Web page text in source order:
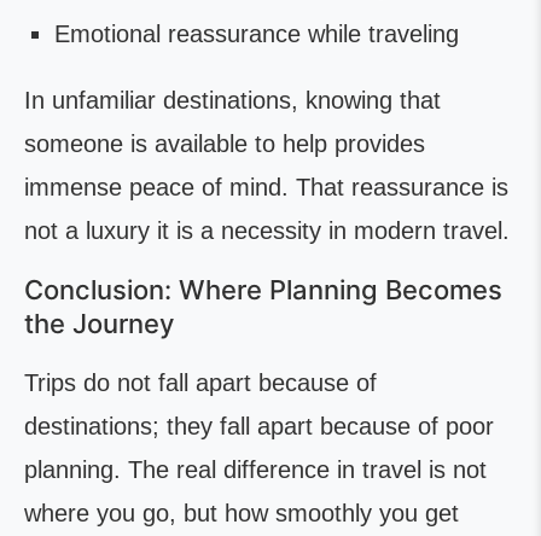
Emotional reassurance while traveling
In unfamiliar destinations, knowing that
someone is available to help provides
immense peace of mind. That reassurance is
not a luxury it is a necessity in modern travel.
Conclusion: Where Planning Becomes
the Journey
Trips do not fall apart because of
destinations; they fall apart because of poor
planning. The real difference in travel is not
where you go, but how smoothly you get